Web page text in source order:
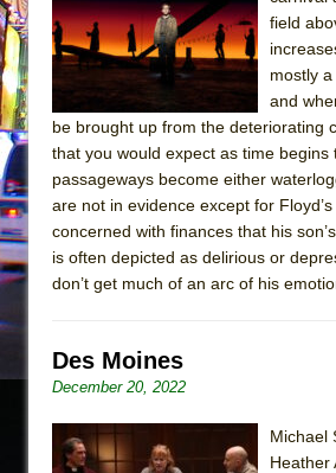
Julius Caesar (Ensemble
Company)
The Taming of the Shrew
Are You Now or Have
Henry VI: A Trilogy in
The Potluck
What a World! What a
WALK ON THE MOON”
A Walk on the Moon
field
mostly
and
be brought up from the deteriorating
that you would expect as time begins
passageways become either
are not in evidence except for
concerned with finances that his
is often depicted as delirious or
don’t get much of an arc of his
Des Moines
December 20, 2022
Michael
Heather